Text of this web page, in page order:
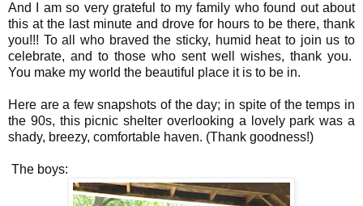
And I am so very grateful to my family who found out about
this at the last minute and drove for hours to be there, thank
you!!! To all who braved the sticky, humid heat to join us to
celebrate, and to those who sent well wishes, thank you.
You make my world the beautiful place it is to be in.
Here are a few snapshots of the day; in spite of the temps in
the 90s, this picnic shelter overlooking a lovely park was a
shady, breezy, comfortable haven. (Thank goodness!)
The boys: